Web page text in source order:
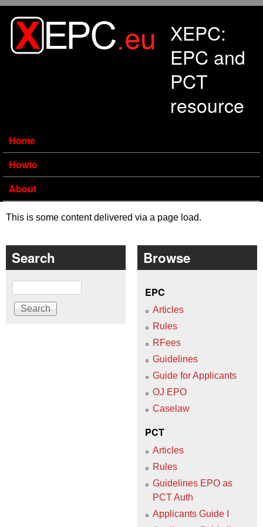
XEPC:
EPC and
PCT
resource
Home
Howto
About
This is some content delivered via a page load.
Search
Search
Browse
EPC
Articles
Rules
RFees
Guidelines
Guide for Applicants
OJ EPO
Caselaw
PCT
Articles
Rules
Guidelines EPO as
PCT Auth
Applicants Guide I